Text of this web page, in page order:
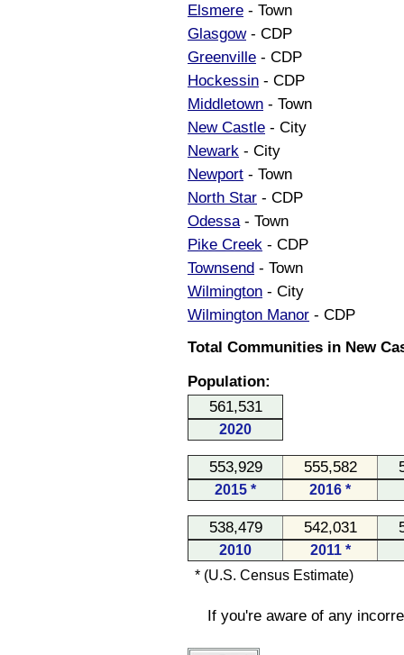
Elsmere - Town
Glasgow- CDP
Greenville - CDP
Hockessin - CDP
Middletown - Town
New Castle - City
Newark - City
Newport - Town
North Star - CDP
Odessa- Town
Pike Creek - CDP
Townsend - Town
Wilmington - City
Wilmington Manor - CDP
Total Communities in New
Population:
561,531
2020
553,929 555,582
2015 * 2016 *
538,479 542,031
2010
2011 *
* (U.S. Census Estimate)
If you're aware of any